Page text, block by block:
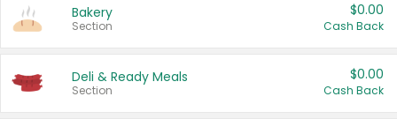
Bakery
Section
$0.00
Cash Back
Deli & Ready Meals
Section
$0.00
Cash Back